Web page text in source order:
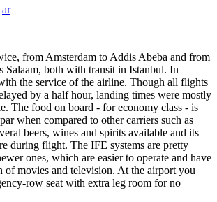
ar
from Amsterdam to Addis Abeba and from
Salaam, both with transit in Istanbul. In
the service of the airline. Though all flights
by a half hour, landing times were mostly
The food on board - for economy class - is
when compared to other carriers such as
beers, wines and spirits available and its
during flight. The IFE systems are pretty
ones, which are easier to operate and have
of movies and television. At the airport you
row seat with extra leg room for no